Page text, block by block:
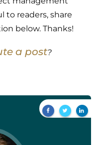
to readers, share
below. Thanks!
a post?